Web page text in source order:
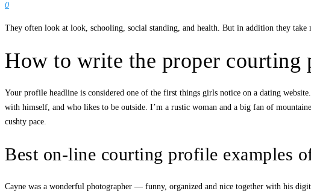
0
They often look at look, schooling, social standing, and health. But in addition they
How to write the proper
Your profile headline is considered one of the first things girls notice on a dating
with himself, and who likes to be outside. I’m a rustic woman and a big fan of
cushty pace.
Best on-line courting profile examples
Cayne was a wonderful photographer — funny, organized and nice together with his